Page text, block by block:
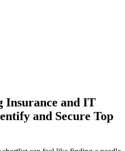
Insurance and IT
and Secure Top